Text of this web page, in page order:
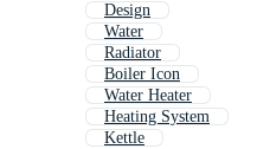
Design
Water
Radiator
Boiler Icon
Water Heater
Heating System
Kettle